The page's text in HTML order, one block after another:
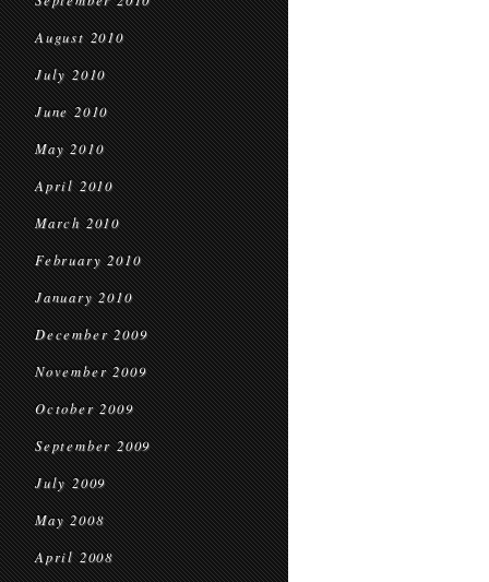
August 2010
July 2010
June 2010
May 2010
April 2010
March 2010
February 2010
January 2010
December 2009
November 2009
October 2009
September 2009
July 2009
May 2008
April 2008